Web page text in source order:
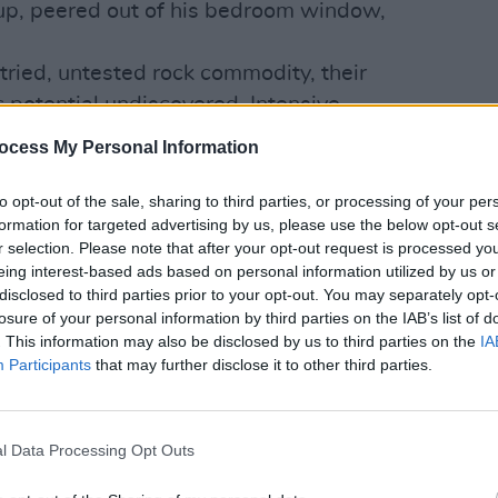
My Personal Information
opt-out of the sale, sharing to third parties, or processing of your
for targeted advertising by us, please use the below opt-out
selection. Please note that after your opt-out request is processed
interest-based ads based on personal information utilized by us
to third parties prior to your opt-out. You may separately
of your personal information by third parties on the IAB’s list of
This information may also be disclosed by us to third parties on the
Participants that may further disclose it to other third parties.
Data Processing Opt Outs
peered out of his bedroom window,
untested rock commodity, their
undiscovered. Intensive
with all group members - Robbie
Archer, Doishe Nagle and Lynott -
Philip calls a Live Entity.
Grand Slam's career to determine what
be illustrious or ignominious?
clear on a couple of things: he
Grand Slam and Thin Lizzy
dizzy heights of international success.
so long live Grand Slam... and
wither. KnowharImean?
recounted before, Philip, but
on the demise of Thin Lizzy?